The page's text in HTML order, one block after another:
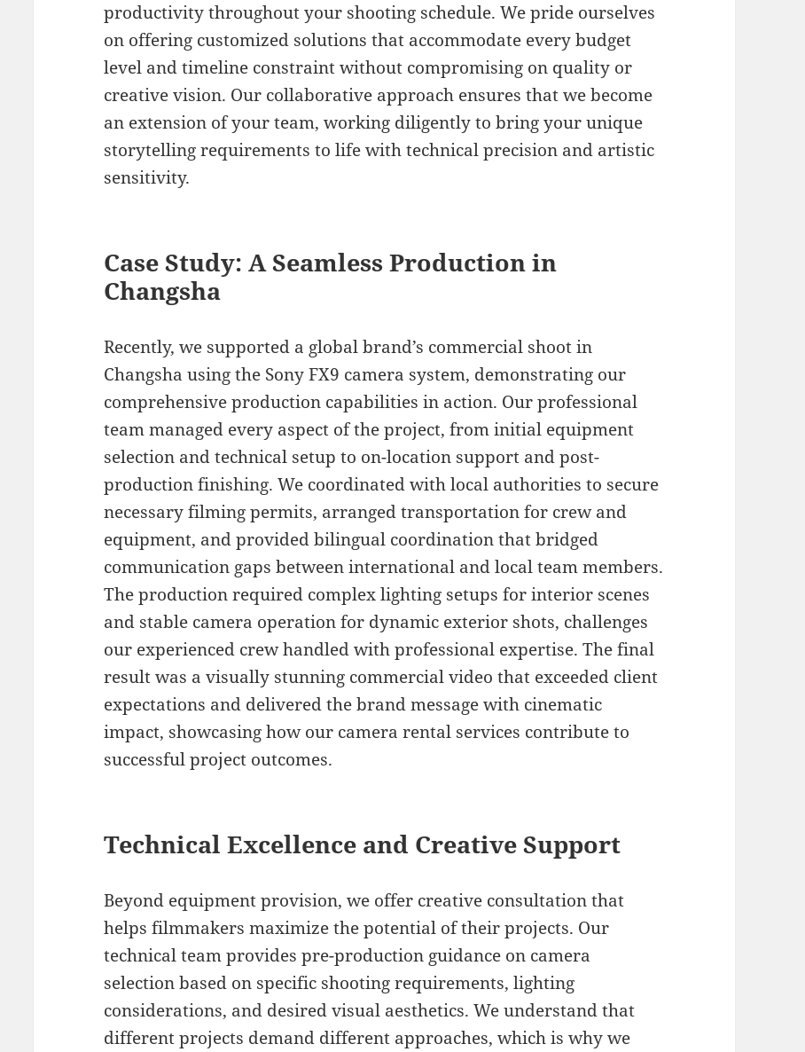
productivity throughout your shooting schedule. We pride ourselves
on offering customized solutions that accommodate every budget
level and timeline constraint without compromising on quality or
creative vision. Our collaborative approach ensures that we become
an extension of your team, working diligently to bring your unique
storytelling requirements to life with technical precision and artistic
sensitivity.
Case Study: A Seamless Production in
Changsha
Recently, we supported a global brand’s commercial shoot in
Changsha using the Sony FX9 camera system, demonstrating our
comprehensive production capabilities in action. Our professional
team managed every aspect of the project, from initial equipment
selection and technical setup to on-location support and post-
production finishing. We coordinated with local authorities to secure
necessary filming permits, arranged transportation for crew and
equipment, and provided bilingual coordination that bridged
communication gaps between international and local team members.
The production required complex lighting setups for interior scenes
and stable camera operation for dynamic exterior shots, challenges
our experienced crew handled with professional expertise. The final
result was a visually stunning commercial video that exceeded client
expectations and delivered the brand message with cinematic
impact, showcasing how our camera rental services contribute to
successful project outcomes.
Technical Excellence and Creative Support
Beyond equipment provision, we offer creative consultation that
helps filmmakers maximize the potential of their projects. Our
technical team provides pre-production guidance on camera
selection based on specific shooting requirements, lighting
considerations, and desired visual aesthetics. We understand that
different projects demand different approaches, which is why we